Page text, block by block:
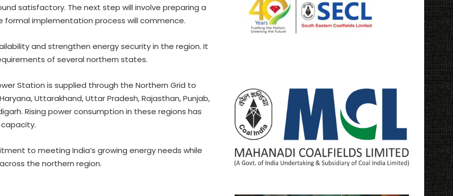
satisfactory. The next step will involve preparing a
formal implementation process will commence.
and strengthen energy security in the region. It
of several northern states.
Station is supplied through the Northern Grid to
Uttarakhand, Uttar Pradesh, Rajasthan, Punjab,
Rising power consumption in these regions has
to meeting India’s growing energy needs while
the northern region.